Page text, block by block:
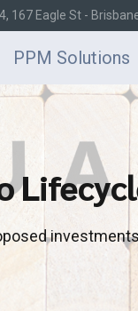
167 Eagle St -
PPM Solutions